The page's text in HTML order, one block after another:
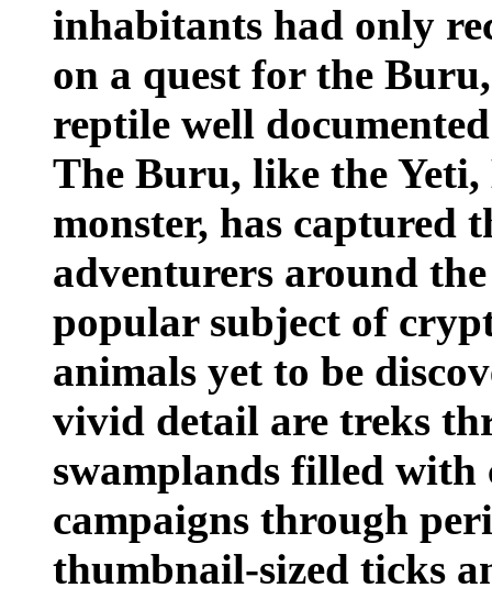
inhabitants had only
on a quest for the
reptile well
The Buru, like the
monster, has captured
adventurers around
popular subject of
animals yet to be
vivid detail are treks
swamplands filled with
campaigns through
thumbnail-sized ticks